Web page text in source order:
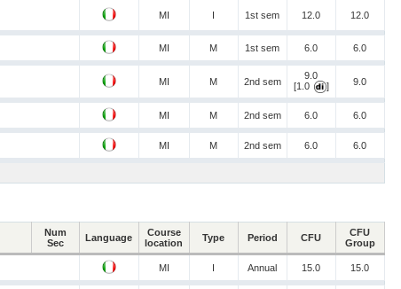
MI I 1st sem 12.0 12.0
MI M 1st sem 6.0 6.0
MI M 2nd sem
9.0
[1.0
] 9.0
MI M 2nd sem 6.0 6.0
MI M 2nd sem 6.0 6.0
Num
Sec
Language
Course
location
Type Period CFU
CFU
Group
MI I Annual 15.0 15.0